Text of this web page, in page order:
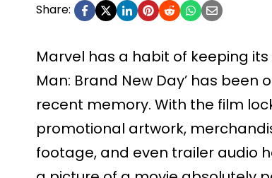
Share:
Marvel has a habit of keeping
Man: Brand New Day’ has been
recent memory. With the film
promotional artwork,
footage, and even trailer audio